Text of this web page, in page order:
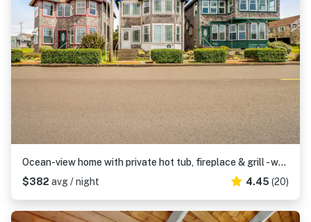
Ocean-view home with private hot tub, fireplace & grill - walk to beach
$382 avg / night 4.45 (20)